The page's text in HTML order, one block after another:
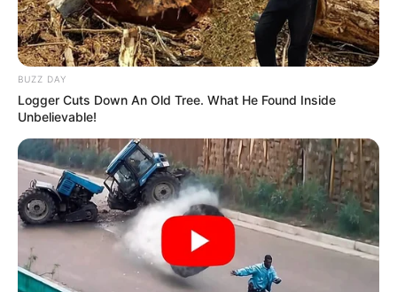
BUZZ DAY
Logger Cuts Down An Old Tree. What He Found Inside
Unbelievable!